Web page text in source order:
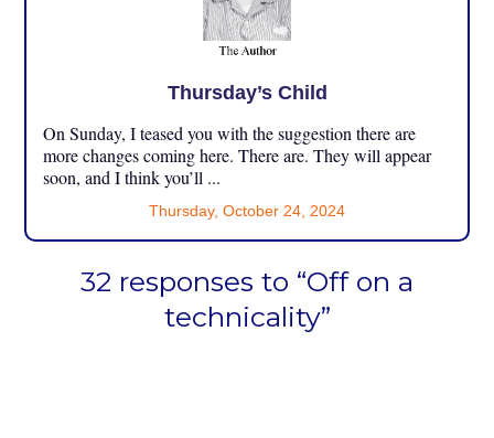
Thursday’s Child
On Sunday, I teased you with the suggestion there are
more changes coming here. There are. They will appear
soon, and I think you’ll ...
Thursday, October 24, 2024
32 responses to “Off on a
technicality”